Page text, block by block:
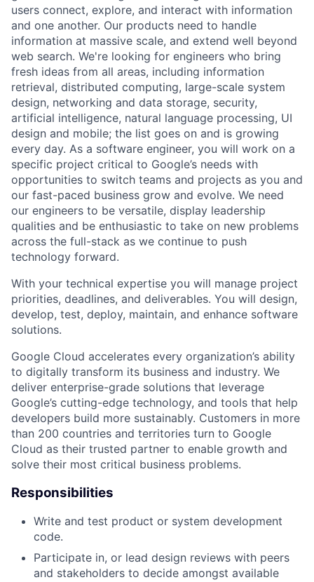
users connect, explore, and interact with information
and one another. Our products need to handle
information at massive scale, and extend well beyond
web search. We're looking for engineers who bring
fresh ideas from all areas, including information
retrieval, distributed computing, large-scale system
design, networking and data storage, security,
artificial intelligence, natural language processing, UI
design and mobile; the list goes on and is growing
every day. As a software engineer, you will work on a
specific project critical to Google’s needs with
opportunities to switch teams and projects as you and
our fast-paced business grow and evolve. We need
our engineers to be versatile, display leadership
qualities and be enthusiastic to take on new problems
across the full-stack as we continue to push
technology forward.
With your technical expertise you will manage project
priorities, deadlines, and deliverables. You will design,
develop, test, deploy, maintain, and enhance software
solutions.
Google Cloud accelerates every organization’s ability
to digitally transform its business and industry. We
deliver enterprise-grade solutions that leverage
Google’s cutting-edge technology, and tools that help
developers build more sustainably. Customers in more
than 200 countries and territories turn to Google
Cloud as their trusted partner to enable growth and
solve their most critical business problems.
Responsibilities
Write and test product or system development
code.
Participate in, or lead design reviews with peers
and stakeholders to decide amongst available